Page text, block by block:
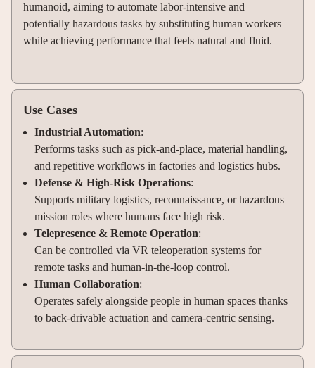
humanoid, aiming to automate labor-intensive and
potentially hazardous tasks by substituting human workers
while achieving performance that feels natural and fluid.
Use Cases
Industrial Automation:
Performs tasks such as pick-and-place, material handling,
and repetitive workflows in factories and logistics hubs.
Defense & High-Risk Operations:
Supports military logistics, reconnaissance, or hazardous
mission roles where humans face high risk.
Telepresence & Remote Operation:
Can be controlled via VR teleoperation systems for
remote tasks and human-in-the-loop control.
Human Collaboration:
Operates safely alongside people in human spaces thanks
to back-drivable actuation and camera-centric sensing.